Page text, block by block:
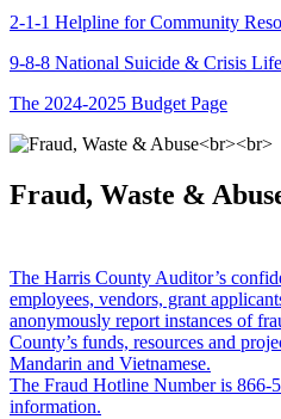
2-1-1 Helpline for Community
9-8-8 National Suicide & Crisis
The 2024-2025 Budget Page
Fraud, Waste &
The Harris County Auditor’s
employees, vendors, grant
anonymously report instances of
County’s funds, resources and
Mandarin and Vietnamese.
The Fraud Hotline Number is 866-
information.